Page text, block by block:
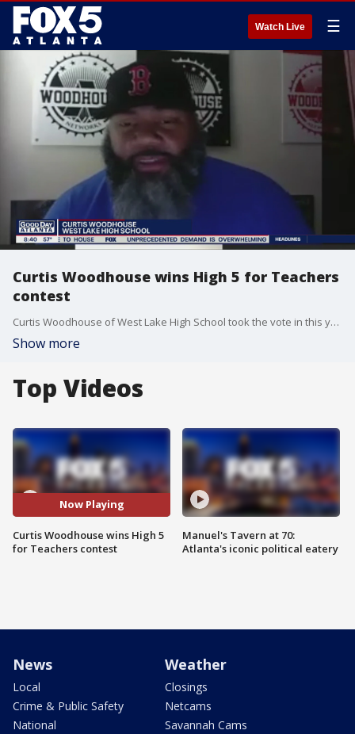
Watch Live ☰
Curtis Woodhouse wins High 5 for Teachers
contest
Curtis Woodhouse of West Lake High School took the vote in this year's contest, receiving the grand prize of $2,500 for his school.
Show more
Top Videos
Now Playing
Curtis Woodhouse wins High 5
for Teachers contest
Manuel's Tavern at 70:
Atlanta's iconic political eatery
News
Local
Crime & Public Safety
National
Weather
Closings
Netcams
Savannah Cams